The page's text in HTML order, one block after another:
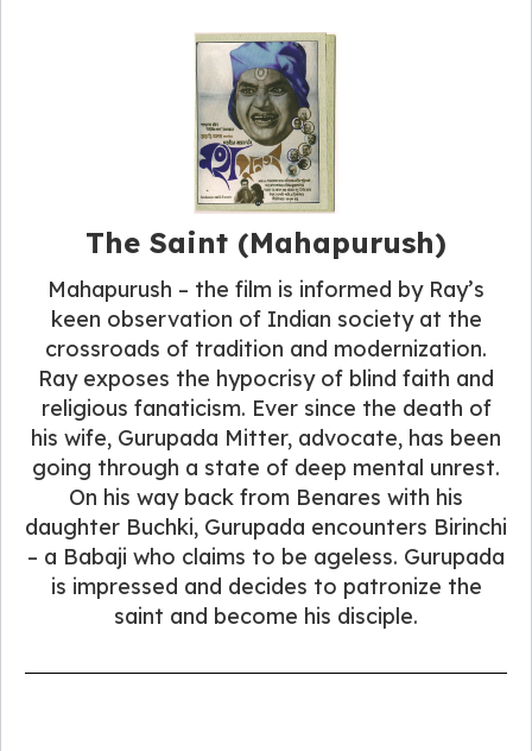
The Saint (Mahapurush)
Mahapurush – the film is informed by Ray’s
keen observation of Indian society at the
crossroads of tradition and modernization.
Ray exposes the hypocrisy of blind faith and
religious fanaticism. Ever since the death of
his wife, Gurupada Mitter, advocate, has been
going through a state of deep mental unrest.
On his way back from Benares with his
daughter Buchki, Gurupada encounters Birinchi
– a Babaji who claims to be ageless. Gurupada
is impressed and decides to patronize the
saint and become his disciple.